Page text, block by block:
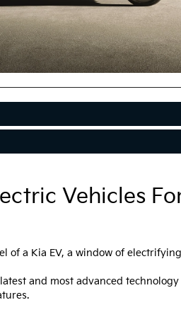
Vehicles
of a Kia EV, a window of
and most advanced